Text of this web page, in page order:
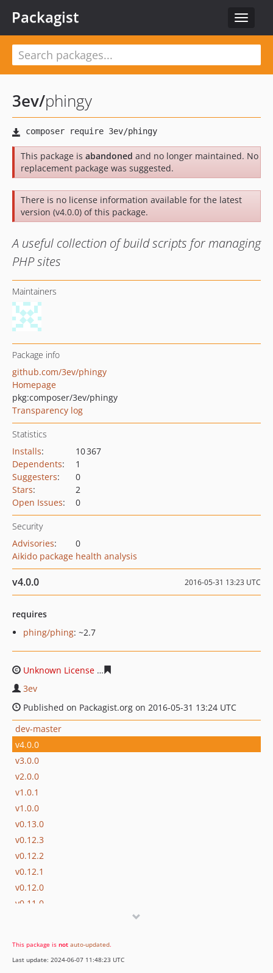
Toggle
Packagist
3ev/phingy
This package is abandoned and no longer maintained. No
replacement package was suggested.
There is no license information available for the latest
version (v4.0.0) of this package.
A useful collection of build scripts for managing
PHP sites
Maintainers
Package info
github.com/3ev/phingy
Homepage
pkg:composer/3ev/phingy
Transparency log
Statistics
Installs:
10 367
Dependents:
1
Suggesters:
0
Stars:
2
Open Issues: 0
Security
Advisories:
0
Aikido package health analysis
v4.0.0 2016-05-31 13:23 UTC
requires
phing/phing: ~2.7
Unknown License
3ev
Published on Packagist.org on 2016-05-31 13:24 UTC
dev-master
v4.0.0
v3.0.0
v2.0.0
v1.0.1
v1.0.0
v0.13.0
v0.12.3
v0.12.2
v0.12.1
v0.12.0
v0.11.0
v0.9.0
v0.8.1
This package is not auto-updated.
Last update: 2024-06-07 11:48:23 UTC